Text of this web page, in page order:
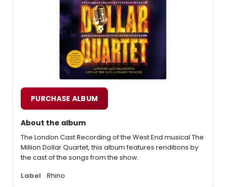
PURCHASE ALBUM
About the album
The London Cast Recording of the West End musical The
Million Dollar Quartet, this album features renditions by
the cast of the songs from the show.
Label
Rhino